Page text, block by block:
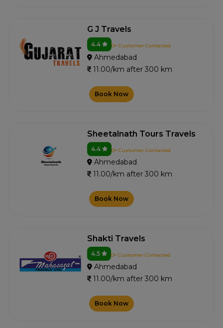
G J Travels
4.4 0+ Customer Contacted
Ahmedabad
11.00/km after 300 km
Book Now
Sheetalnath Tours Travels
4.4 0+ Customer Contacted
Ahmedabad
11.00/km after 300 km
Book Now
Shakti Travels
4.5 0+ Customer Contacted
Ahmedabad
11.00/km after 300 km
Book Now